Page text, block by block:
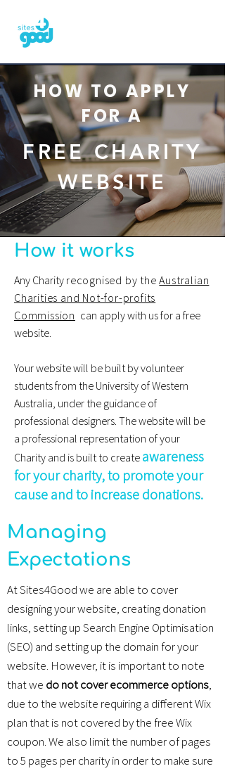
HOW TO APPLY
FOR A
FREE CHARITY
WEBSITE
How it works
Any Charity recognised by theAustralian
Charities and Not-for-profits
Commission can apply with us for a free
website.
Your website will be built by volunteer
students from the University of Western
Australia, under the guidance of
professional designers. The website will be
a professional representation of your
Charity and is built to create awareness
for your charity, to promote your
cause and to increase donations.
Managing
Expectations
At Sites4Good we are able to cover
designing your website, creating donation
links, setting up Search Engine Optimisation
(SEO) and setting up the domain for your
website. However, it is important to note
that we do not cover ecommerce options,
due to the website requiring a different Wix
plan that is not covered by the free Wix
coupon. We also limit the number of pages
to 5 pages per charity in order to make sure